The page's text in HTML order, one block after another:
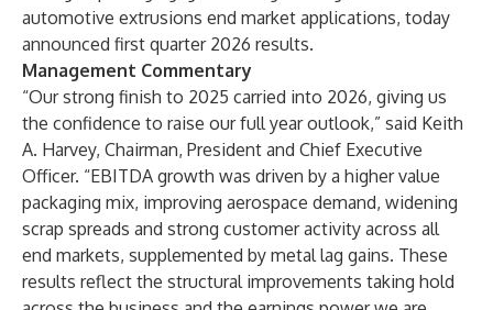
automotive extrusions end market applications, today
announced first quarter 2026 results.
Management Commentary
“Our strong finish to 2025 carried into 2026, giving us
the confidence to raise our full year outlook,” said Keith
A. Harvey, Chairman, President and Chief Executive
Officer. “EBITDA growth was driven by a higher value
packaging mix, improving aerospace demand, widening
scrap spreads and strong customer activity across all
end markets, supplemented by metal lag gains. These
results reflect the structural improvements taking hold